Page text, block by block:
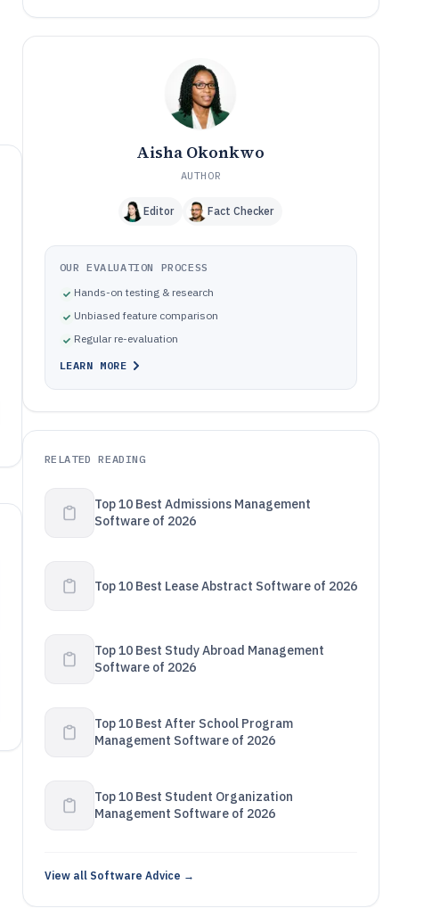
Aisha Okonkwo
AUTHOR
Editor Fact Checker
OUR EVALUATION PROCESS
Hands-on testing & research
Unbiased feature comparison
Regular re-evaluation
LEARN MORE
RELATED READING
Top 10 Best Admissions Management
Software of 2026
Top 10 Best Lease Abstract Software of 2026
Top 10 Best Study Abroad Management
Software of 2026
Top 10 Best After School Program
Management Software of 2026
Top 10 Best Student Organization
Management Software of 2026
View all Software Advice →